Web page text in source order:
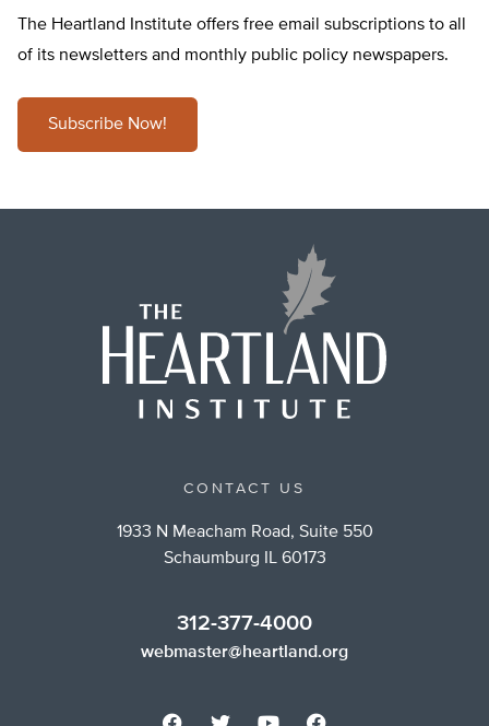
The Heartland Institute offers free email subscriptions to all
of its newsletters and monthly public policy newspapers.
Subscribe Now!
CONTACT US
1933 N Meacham Road, Suite 550
Schaumburg IL 60173
312-377-4000
webmaster@heartland.org